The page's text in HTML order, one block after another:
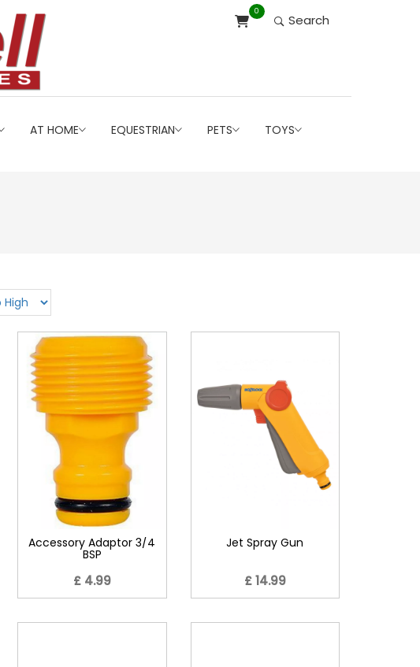
0
Search
AT HOME EQUESTRIAN PETS TOYS
Accessory Adaptor 3/4
BSP
£ 4.99
Jet Spray Gun
£ 14.99